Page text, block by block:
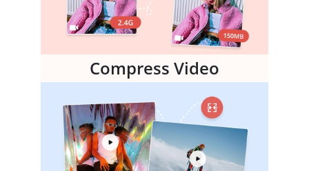
Compress Video